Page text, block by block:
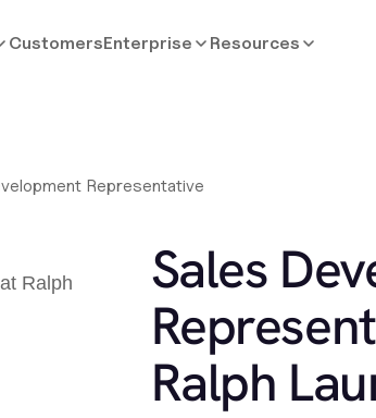
CustomersEnterprise Resources
Representative
Sales
Ralph